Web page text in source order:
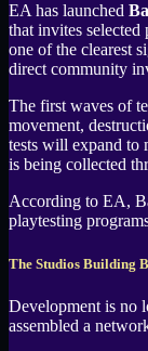
EA has launched
that invites selected
one of the clearest
direct community
The first waves of
movement,
tests will expand to
is being collected
According to EA,
playtesting
The Studios Building
Development is no
assembled a